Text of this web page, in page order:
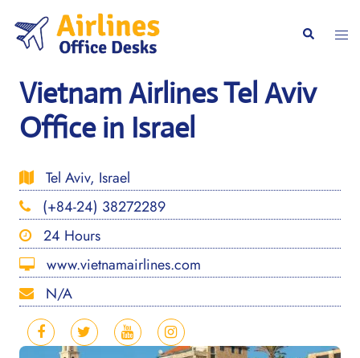
content
Search
Vietnam Airlines Tel Aviv
Office in Israel
Tel Aviv, Israel
(+84-24) 38272289
24 Hours
www.vietnamairlines.com
N/A